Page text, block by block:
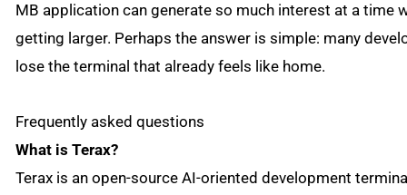
MB application can generate so much interest at a time
getting larger. Perhaps the answer is simple: many
lose the terminal that already feels like home.
Frequently asked questions
What is Terax?
Terax is an open-source AI-oriented development